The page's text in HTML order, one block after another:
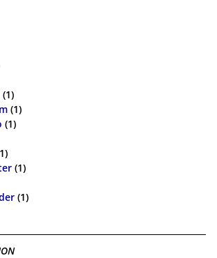
(1)
(1)
(1)
(1)
(1)